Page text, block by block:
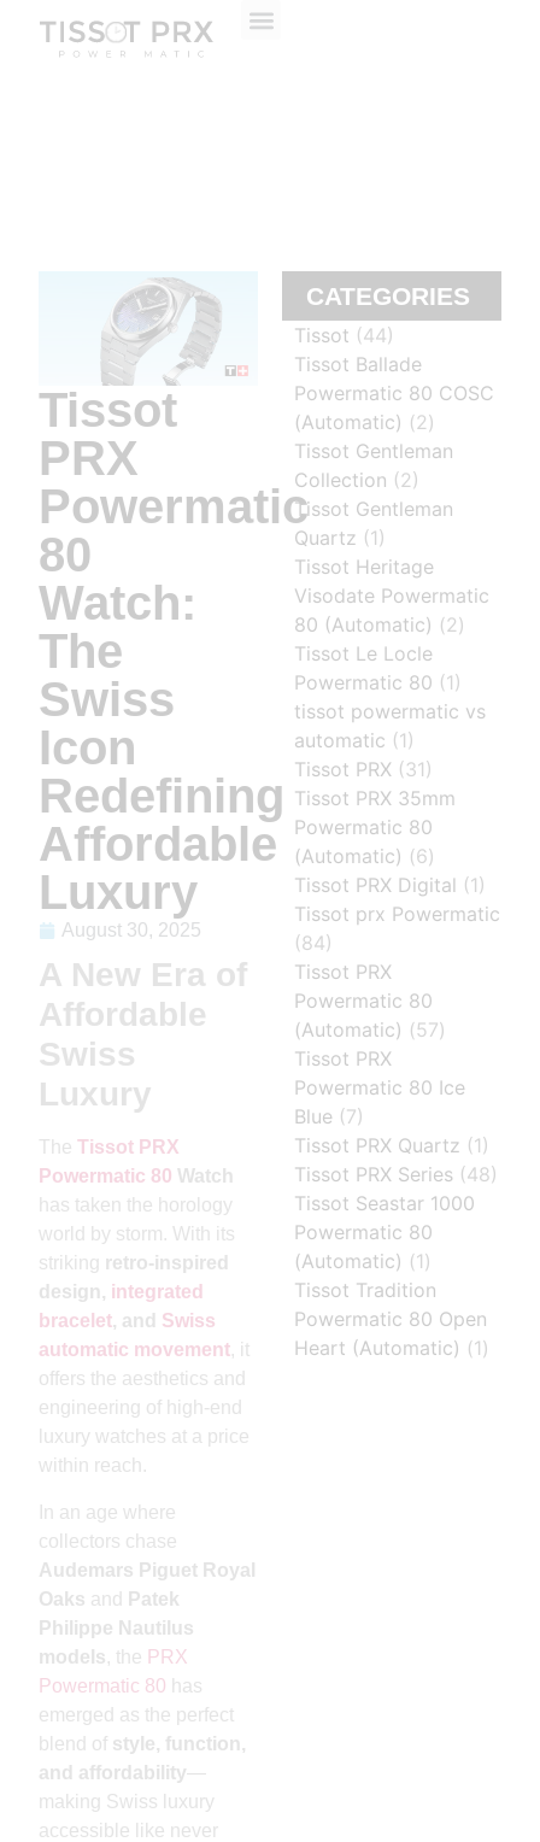
Tissot
PRX
Powermatic
80
Watch:
The
Swiss
Icon
Redefining
Affordable
Luxury
August 30, 2025
A New Era of
Affordable
Swiss
Luxury
TheTissot PRX
Powermatic 80 Watch
has taken the horology
world by storm. With its
striking retro-inspired
design, integrated
bracelet, and Swiss
automatic movement, it
offers the aesthetics and
engineering of high-end
luxury watches at a price
within reach.
In an age where
collectors chase
Audemars Piguet Royal
Oaks and
Patek
Philippe Nautilus
models, the PRX
Powermatic 80 has
emerged as the perfect
blend of style, function,
and affordability—
making Swiss luxury
accessible like never
CATEGORIES
Tissot (44)
Tissot Ballade
Powermatic 80 COSC
(Automatic) (2)
Tissot Gentleman
Collection (2)
Tissot Gentleman
Quartz (1)
Tissot Heritage
Visodate Powermatic
80 (Automatic) (2)
Tissot Le Locle
Powermatic 80 (1)
tissot powermatic vs
automatic (1)
Tissot PRX (31)
Tissot PRX 35mm
Powermatic 80
(Automatic) (6)
Tissot PRX Digital (1)
Tissot prx Powermatic
(84)
Tissot PRX
Powermatic 80
(Automatic) (57)
Tissot PRX
Powermatic 80 Ice
Blue (7)
Tissot PRX Quartz (1)
Tissot PRX Series (48)
Tissot Seastar 1000
Powermatic 80
(Automatic) (1)
Tissot Tradition
Powermatic 80 Open
Heart (Automatic) (1)